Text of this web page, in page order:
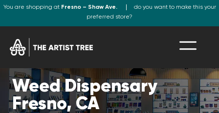
You are shopping at Fresno – Shaw Ave.
do you want to make this your
preferred store?
Weed Dispensary
Fresno, CA